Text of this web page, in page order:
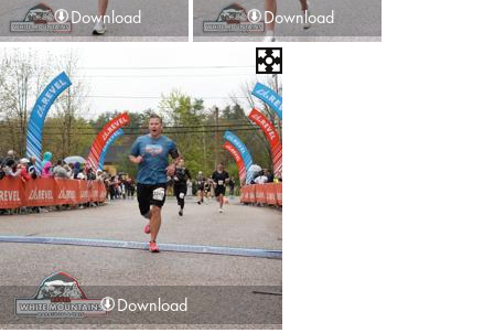
Download Download
Download